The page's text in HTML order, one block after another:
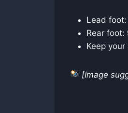
Lead foot:
Rear foot:
Keep
[Image